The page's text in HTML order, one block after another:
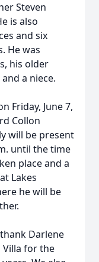
Steven
is also
and six
He was
his older
a niece.
Friday, June 7,
Collon
will be present
until the time
place and a
Lakes
he will be
Darlene
Villa for the